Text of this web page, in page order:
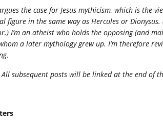
the case for Jesus mythicism, which is the
figure in the same way as Hercules or Dionysus.
I’m an atheist who holds the opposing (and
a later mythology grew up. I’m therefore
subsequent posts will be linked at the end of